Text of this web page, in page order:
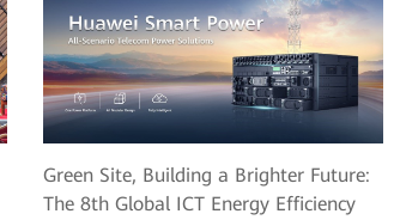
Green Site, Building a Brighter Future:
The 8th Global ICT Energy Efficiency